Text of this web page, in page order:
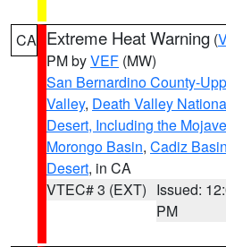
CA Extreme Heat Warning (
PM byVEF (MW)
San Bernardino County-
Valley, Death Valley
Desert, Including the
Morongo Basin, Cadiz Basin
Desert, in CA
VTEC# 3 (EXT) Issued:
PM